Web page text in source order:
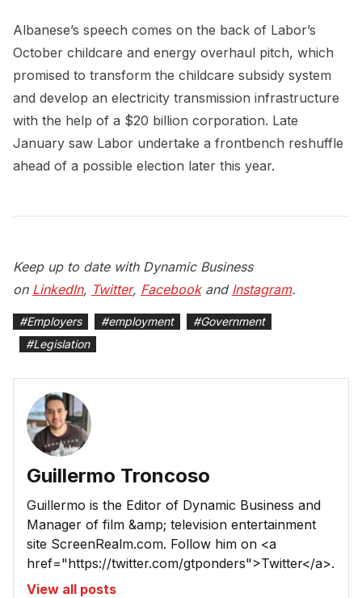
Albanese’s speech comes on the back of Labor’s
October childcare and energy overhaul pitch, which
promised to transform the childcare subsidy system
and develop an electricity transmission infrastructure
with the help of a $20 billion corporation. Late
January saw Labor undertake a frontbench reshuffle
ahead of a possible election later this year.
Keep up to date with Dynamic Business
on LinkedIn, Twitter, Facebookand Instagram.
#Employers #employment #Government
#Legislation
Guillermo Troncoso
Guillermo is the Editor of Dynamic Business and
Manager of film &amp; television entertainment
site ScreenRealm.com. Follow him on <a
href="https://twitter.com/gtponders">Twitter</a>.
View all posts